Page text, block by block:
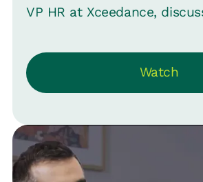
VP HR at Xceedance,
about the evolving role of
navigating the challenges of
heart of everything to
Watch